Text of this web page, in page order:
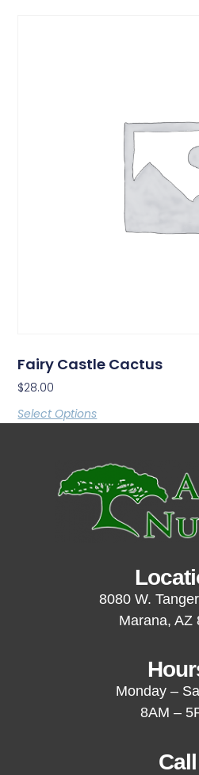
Fairy Castle Cactus
$28.00
Select Options
8080 W.
Marana, AZ
Monday –
8AM –
Call